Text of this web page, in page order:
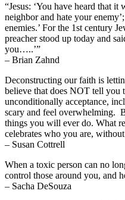
“Jesus: ‘You have heard that it
neighbor and hate your
enemies.’ For the 1st century
preacher stood up today and
you…..’”
– Brian Zahnd
Deconstructing our faith is
believe that does NOT tell you
unconditionally acceptance,
scary and feel overwhelming.
things you will ever do. What
celebrates who you are,
– Susan Cottrell
When a toxic person can no
control those around you, and
– Sacha DeSouza